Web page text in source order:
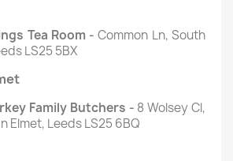
Tea Room -Common Ln, South
LS25 5BX
Family Butchers - 8 Wolsey Cl,
Elmet, Leeds LS25 6BQ